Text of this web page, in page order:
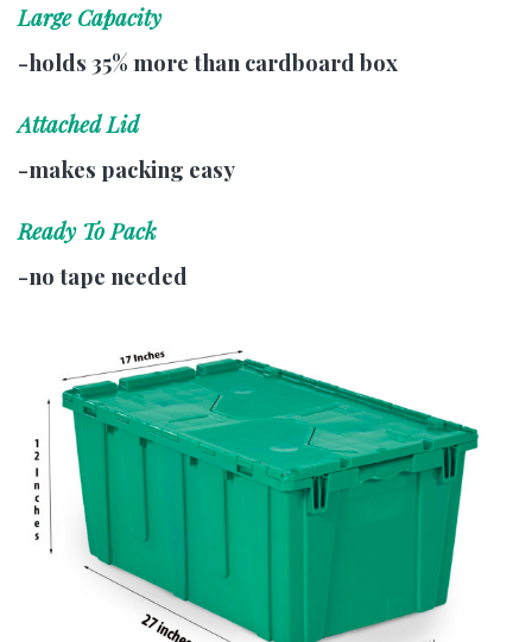
Large Capacity
-holds 35% more than cardboard box
Attached Lid
-makes packing easy
Ready To Pack
-no tape needed